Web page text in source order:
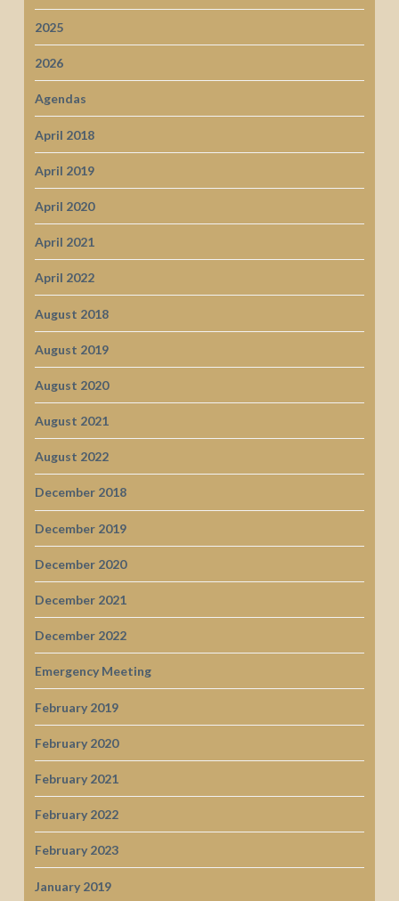
2025
2026
Agendas
April 2018
April 2019
April 2020
April 2021
April 2022
August 2018
August 2019
August 2020
August 2021
August 2022
December 2018
December 2019
December 2020
December 2021
December 2022
Emergency Meeting
February 2019
February 2020
February 2021
February 2022
February 2023
January 2019